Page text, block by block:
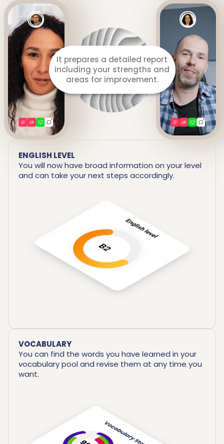
It prepares a detailed report
including your strengths and
areas for improvement.
ENGLISH LEVEL
You will now have broad information on your level
and can take your next steps accordingly.
VOCABULARY
You can find the words you have learned in your
vocabulary pool and revise them at any time you
want.